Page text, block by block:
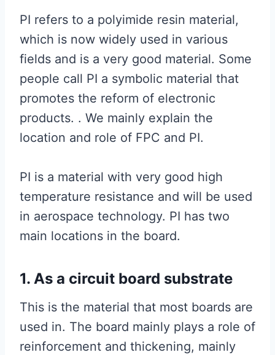
PI refers to a polyimide resin material,
which is now widely used in various
fields and is a very good material. Some
people call PI a symbolic material that
promotes the reform of electronic
products. . We mainly explain the
location and role of FPC and PI.
PI is a material with very good high
temperature resistance and will be used
in aerospace technology. PI has two
main locations in the board.
1. As a circuit board substrate
This is the material that most boards are
used in. The board mainly plays a role of
reinforcement and thickening, mainly